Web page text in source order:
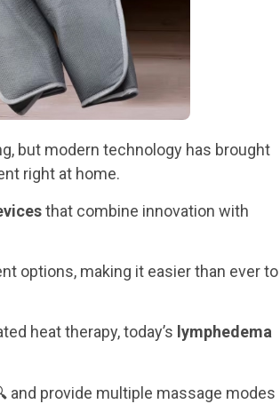
but modern technology has brought
right at home.
that combine innovation with
options, making it easier than ever to
heat therapy, today’s lymphedema
and provide multiple massage modes